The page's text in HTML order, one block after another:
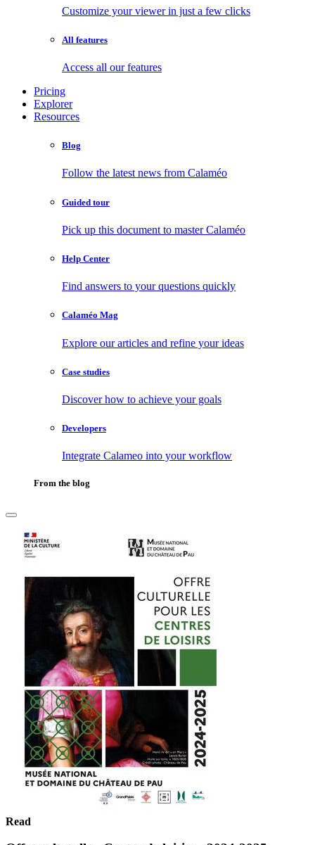
Customize your viewer in just a few clicks
All features
Access all our features
Pricing
Explorer
Resources
Blog
Follow the latest news from Calaméo
Guided tour
Pick up this document to master Calaméo
Help Center
Find answers to your questions quickly
Calaméo Mag
Explore our articles and refine your ideas
Case studies
Discover how to achieve your goals
Developers
Integrate Calameo into your workflow
From the blog
Read